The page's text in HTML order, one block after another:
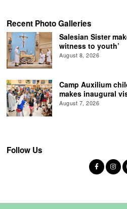
Recent Photo Galleries
Salesian Sister
witness to youth’
August 8, 2026
Camp Auxilium
makes inaugural
August 7, 2026
Follow Us